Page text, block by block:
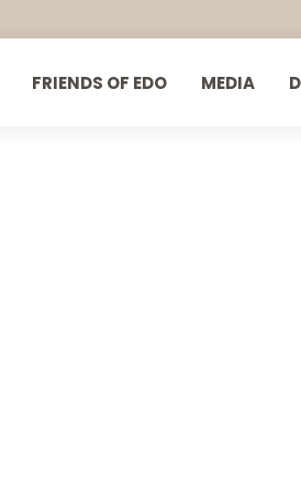
FRIENDS OF EDO MEDIA